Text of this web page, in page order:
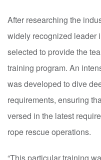
After researching the
widely recognized leader
selected to provide the
training program. An
was developed to dive
requirements, ensuring
versed in the latest
rope rescue operations.